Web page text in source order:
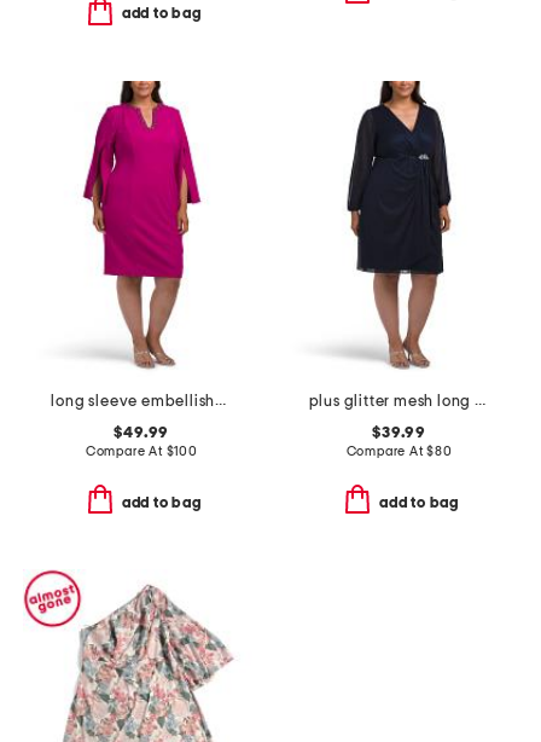
add to bag
long sleeve embellished cocktail dress
$49.99
Compare At $100
add to bag
plus glitter mesh long sleeve dress
$39.99
Compare At$80
add to bag